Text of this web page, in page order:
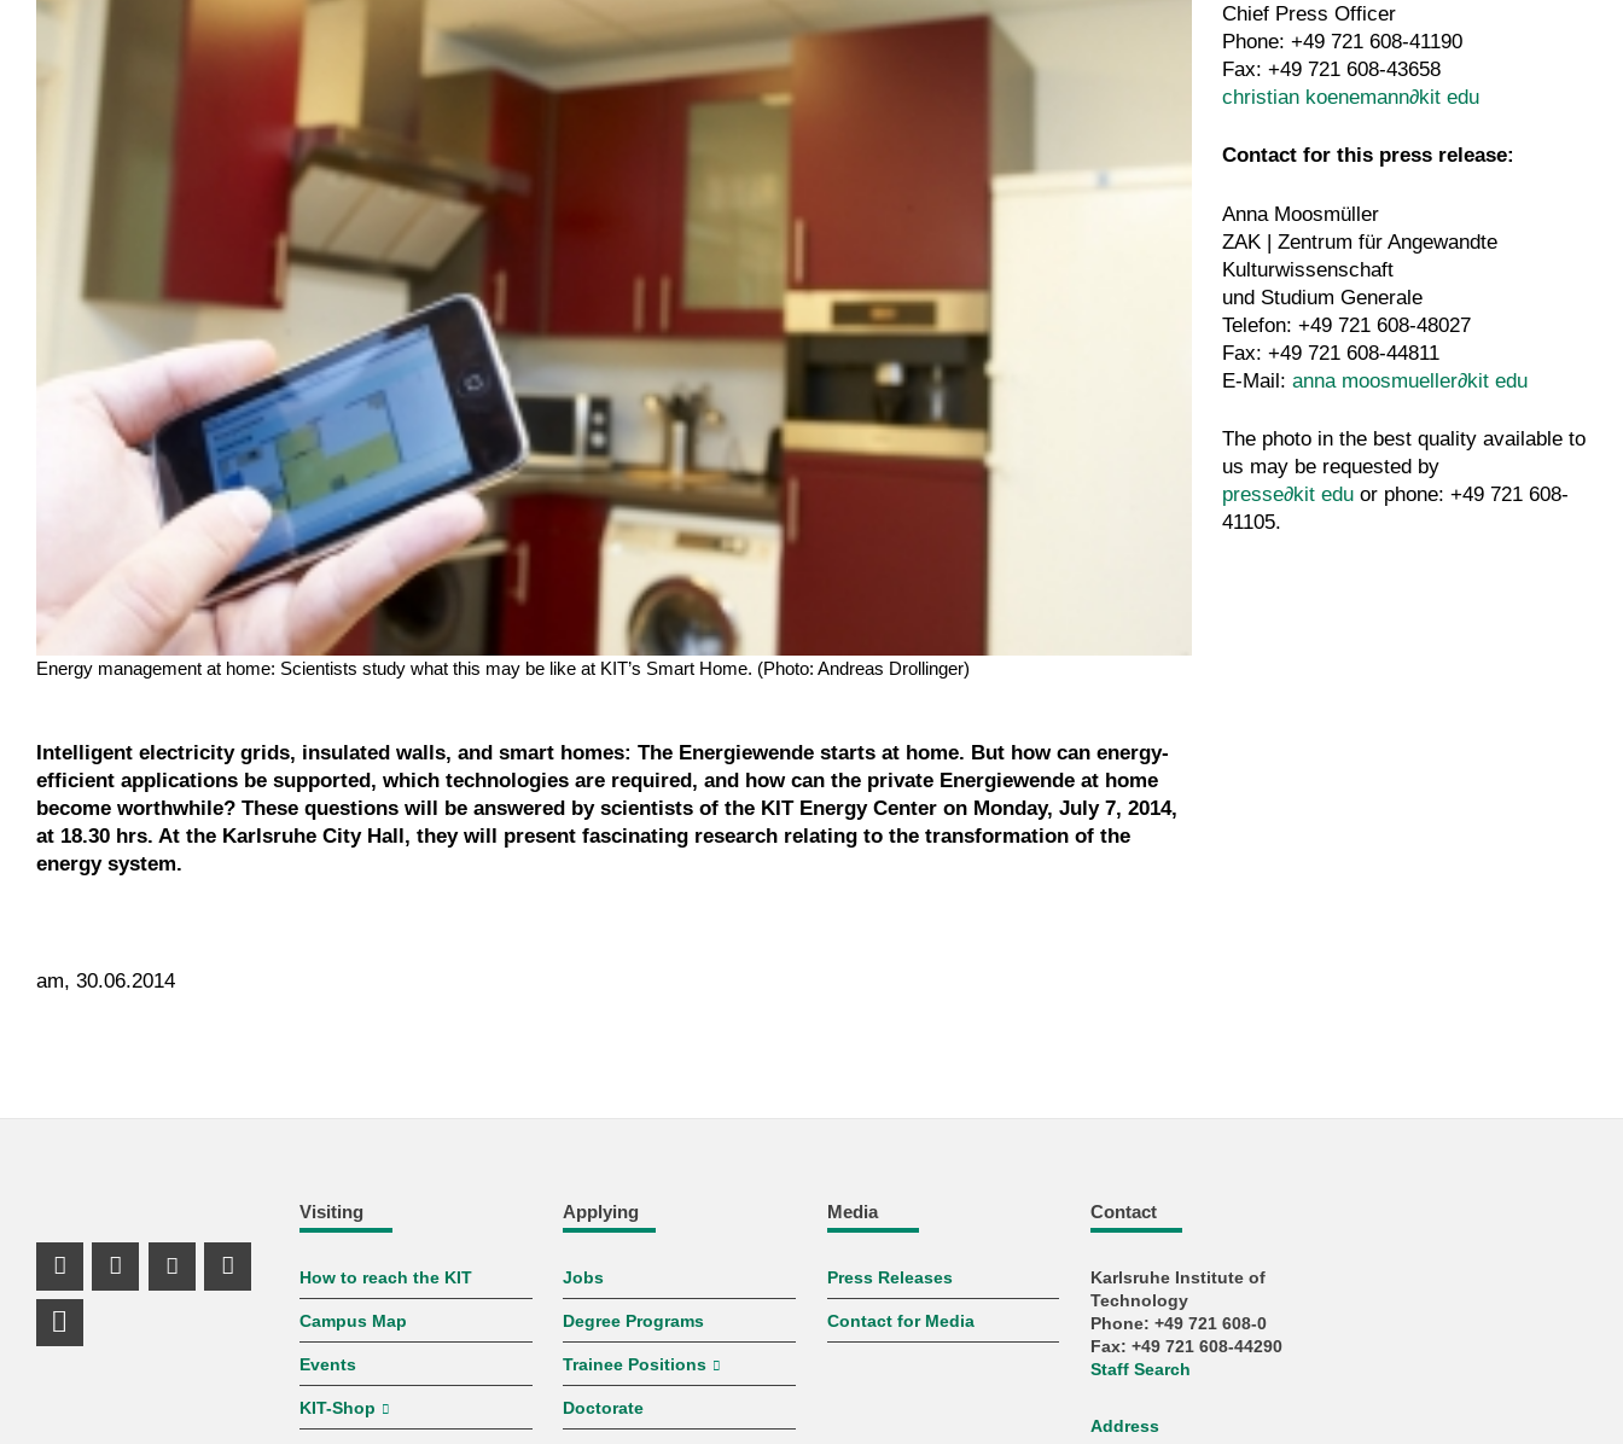
Energy management at home: Scientists study what this may be like at KIT’s Smart Home. (Photo: Andreas Drollinger)
Intelligent electricity grids, insulated walls, and smart homes: The Energiewende starts at home. But how can energy-
efficient applications be supported, which technologies are required, and how can the private Energiewende at home
become worthwhile? These questions will be answered by scientists of the KIT Energy Center on Monday, July 7, 2014,
at 18.30 hrs. At the Karlsruhe City Hall, they will present fascinating research relating to the transformation of the
energy system.
am, 30.06.2014
Chief Press Officer
Phone: +49 721 608-41190
Fax: +49 721 608-43658
christian koenemann∂kit edu
Contact for this press release:
Anna Moosmüller
ZAK | Zentrum für Angewandte
Kulturwissenschaft
und Studium Generale
Telefon: +49 721 608-48027
Fax: +49 721 608-44811
E-Mail:anna moosmueller∂kit edu
The photo in the best quality available to
us may be requested by
presse∂kit edu or phone: +49 721 608-
41105.
Visiting
How to reach the KIT
Campus Map
Events
KIT-Shop
Applying
Jobs
Degree Programs
Trainee Positions
Doctorate
Media
Press Releases
Contact for Media
Contact
Karlsruhe Institute of
Technology
Phone: +49 721 608-0
Fax: +49 721 608-44290
Staff Search
Address
Instagram Profile
Facebook Profile
Youtube Profile
Mastodon Profile
LinkedIn Profile